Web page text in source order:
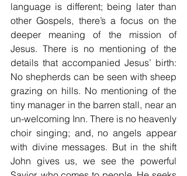
language is different; being later than
other Gospels, there’s a focus on the
deeper meaning of the mission of
Jesus. There is no mentioning of the
details that accompanied Jesus’ birth:
No shepherds can be seen with sheep
grazing on hills. No mentioning of the
tiny manager in the barren stall, near an
un-welcoming Inn. There is no heavenly
choir singing; and, no angels appear
with divine messages. But in the shift
John gives us, we see the powerful